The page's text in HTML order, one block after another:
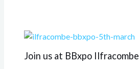
Join us at BBxpo Ilfracombe